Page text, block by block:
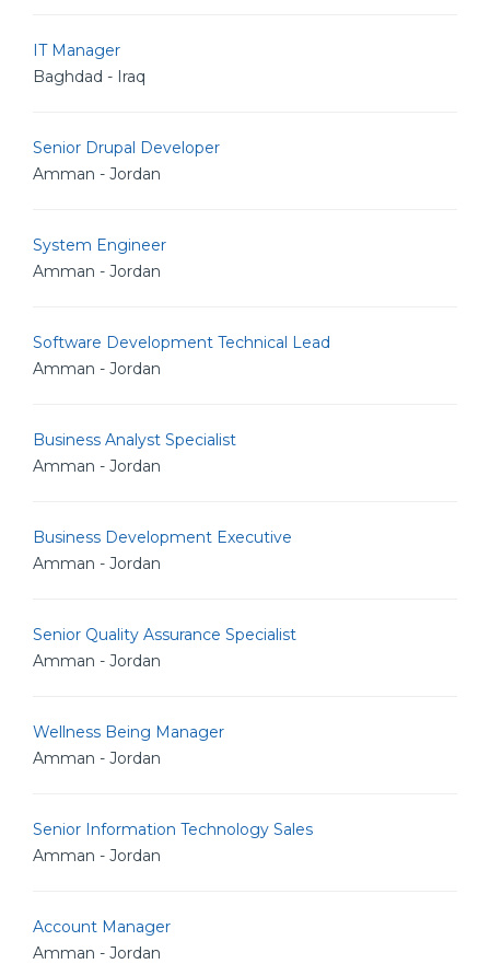
IT Manager
Baghdad - Iraq
Senior Drupal Developer
Amman - Jordan
System Engineer
Amman - Jordan
Software Development Technical Lead
Amman - Jordan
Business Analyst Specialist
Amman - Jordan
Business Development Executive
Amman - Jordan
Senior Quality Assurance Specialist
Amman - Jordan
Wellness Being Manager
Amman - Jordan
Senior Information Technology Sales
Amman - Jordan
Account Manager
Amman - Jordan